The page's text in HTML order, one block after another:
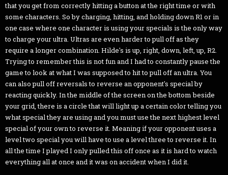
that you get from correctly hitting a button at the right time or with
some characters. So by charging, hitting, and holding down R1 or in
one case where one character is using your specials is the only way
to charge your ultra. Ultras are even harder to pull off as they
require a longer combination. Hilde's is up, right, down, left, up, R2.
Trying to remember this is not fun and I had to constantly pause the
game to look at what I was supposed to hit to pull off an ultra. You
can also pull off reversals to reverse an opponent's special by
reacting quickly. In the middle of the screen on the bottom beside
your grid, there is a circle that will light up a certain color telling you
what special they are using and you must use the next highest level
special of your own to reverse it. Meaning if your opponent uses a
level two special you will have to use a level three to reverse it. In
all the time I played I only pulled this off once as it is hard to watch
everything all at once and it was on accident when I did it.